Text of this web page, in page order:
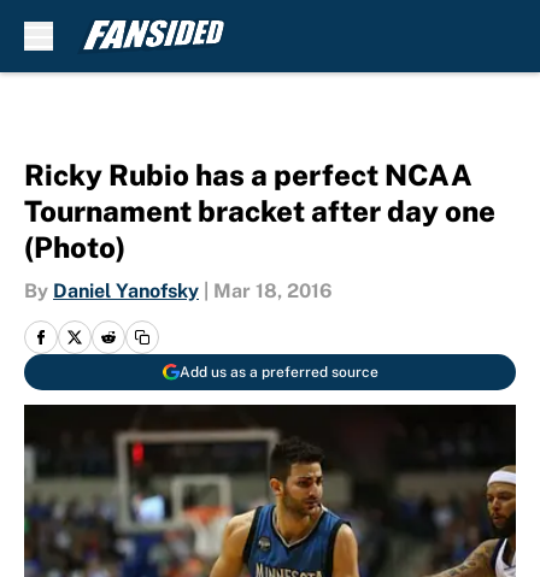
Ricky Rubio has a perfect NCAA
Tournament bracket after day one
(Photo)
By Daniel Yanofsky Mar 18, 2016
Add us as a preferred source